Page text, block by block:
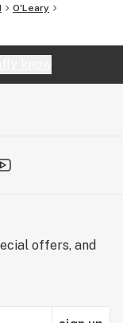
O'Leary
offers, and